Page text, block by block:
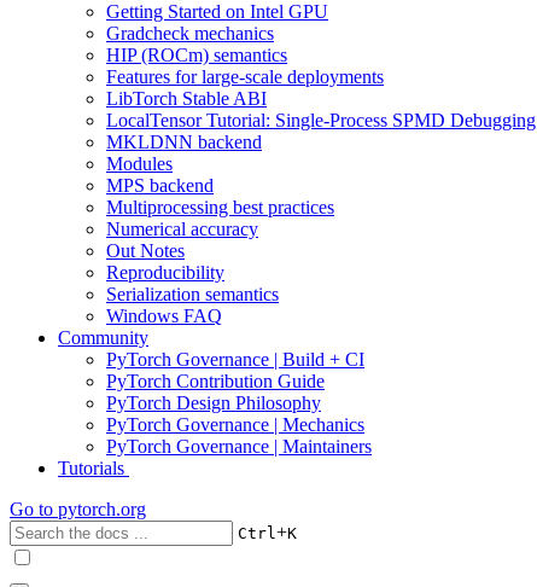
Getting Started on Intel GPU
Gradcheck mechanics
HIP (ROCm) semantics
Features for large-scale deployments
LibTorch Stable ABI
LocalTensor Tutorial: Single-Process SPMD Debugging
MKLDNN backend
Modules
MPS backend
Multiprocessing best practices
Numerical accuracy
Out Notes
Reproducibility
Serialization semantics
Windows FAQ
Community
PyTorch Governance | Build + CI
PyTorch Contribution Guide
PyTorch Design Philosophy
PyTorch Governance | Mechanics
PyTorch Governance | Maintainers
Tutorials
Go to pytorch.org
Ctrl+K